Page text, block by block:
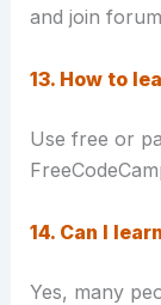
and join
13. How to
Use free or
14. Can I
Yes, many